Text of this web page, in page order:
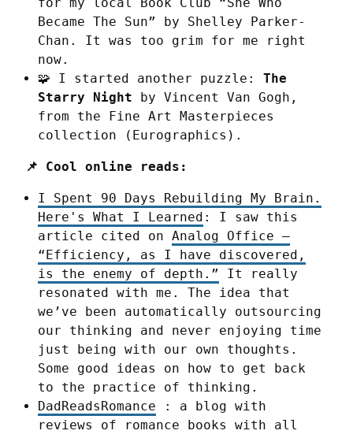
for my local Book Club “She Who
Became The Sun” by Shelley Parker-
Chan. It was too grim for me right
now.
🧩 I started another puzzle: The
Starry Night by Vincent Van Gogh,
from the Fine Art Masterpieces
collection (Eurographics).
📌 Cool online reads:
I Spent 90 Days Rebuilding My Brain.
Here's What I Learned : I saw this
article cited on Analog Office –
“Efficiency, as I have discovered,
is the enemy of depth.”
It really
resonated with me. The idea that
we’ve been automatically outsourcing
our thinking and never enjoying time
just being with our own thoughts.
Some good ideas on how to get back
to the practice of thinking.
DadReadsRomance : a blog with
reviews of romance books with all